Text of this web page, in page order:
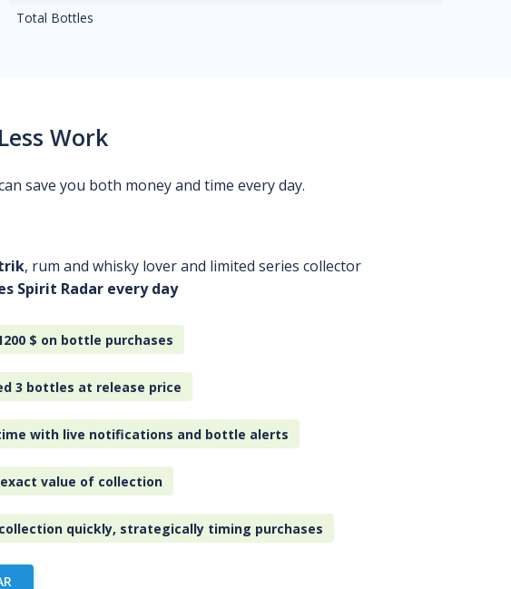
Total Bottles
Work
save you both money and time every day.
, rum and whisky lover and limited series collector
Spirit Radar every day
$ on bottle purchases
3 bottles at release price
with live notifications and bottle alerts
value of collection
quickly, strategically timing purchases